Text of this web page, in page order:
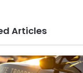
Articles